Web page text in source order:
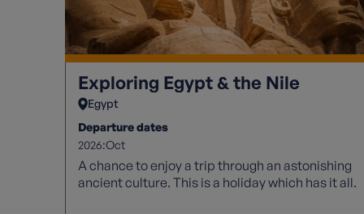
Exploring Egypt & the Nile
Egypt
Departure dates
2026:Oct
A chance to enjoy a trip through an astonishing
ancient culture. This is a holiday which has it all.